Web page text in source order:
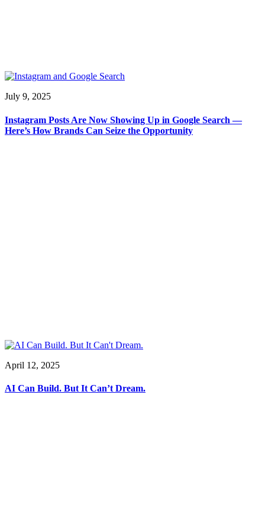
July 9, 2025
Instagram Posts Are Now Showing Up in Google Search —
Here’s How Brands Can Seize the Opportunity
April 12, 2025
AI Can Build. But It Can’t Dream.